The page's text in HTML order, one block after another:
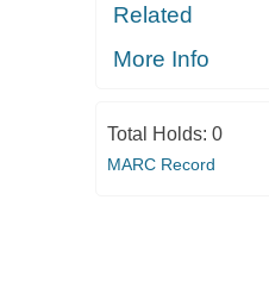
Related
More Info
Total Holds: 0
MARC Record